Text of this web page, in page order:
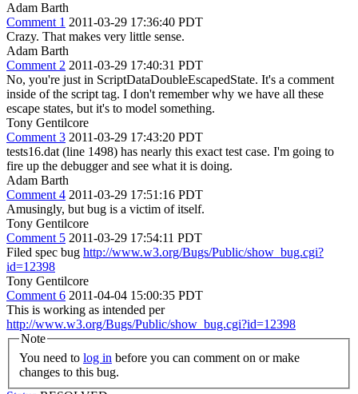
Adam Barth
Comment 1 2011-03-29 17:36:40 PDT
Crazy. That makes very little sense.
Adam Barth
Comment 2 2011-03-29 17:40:31 PDT
No, you're just in ScriptDataDoubleEscapedState. It's a comment
inside of the script tag. I don't remember why we have all these
escape states, but it's to model something.
Tony Gentilcore
Comment 3 2011-03-29 17:43:20 PDT
tests16.dat (line 1498) has nearly this exact test case. I'm going to
fire up the debugger and see what it is doing.
Adam Barth
Comment 4 2011-03-29 17:51:16 PDT
Amusingly, but bug is a victim of itself.
Tony Gentilcore
Comment 5 2011-03-29 17:54:11 PDT
Filed spec bug http://www.w3.org/Bugs/Public/show_bug.cgi?
id=12398
Tony Gentilcore
Comment 6 2011-04-04 15:00:35 PDT
This is working as intended per
http://www.w3.org/Bugs/Public/show_bug.cgi?id=12398
Note
You need to log in
changes to this bug.